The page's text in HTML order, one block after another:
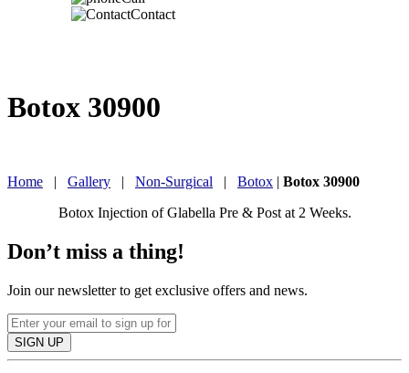
Contact
Botox 30900
Home | Gallery | Non-Surgical | Botox | Botox 30900
Botox Injection of Glabella Pre & Post at 2 Weeks.
Don’t miss a thing!
Join our newsletter to get exclusive offers and news.
SIGN UP